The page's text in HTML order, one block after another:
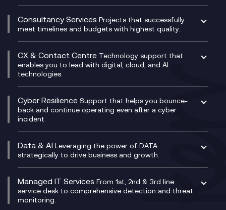
Dynamics Business Central
Ecosystem Enablement
Enterprise Resource Planning (ERP)
Experience Design
Membership Power-Ups
Microsoft Power Platform
Modern Data Platform
Network as a Service
Network Transformation
SD-WAN/SASE
SASE
Secure Service Edge (SSE)
HPE Aruba SD-WAN
Velocloud
Compliance Cloud
Unified Comms and Mobile Recording
Microsoft Teams Compliance Recording
Microsoft Teams Compliance Recording
Mobile Compliance Recording
Signal Compliance Recording
Social and Instant Message Recording
WeChat Compliance Recording
WhatsApp Compliance Recording
Consultancy Services Projects that successfully
meet timelines and budgets with highest quality.
Digital Transformation Consultancy
IT Leadership & CIO Advisory
Project, Programme & Delivery Management
Consultancy
Service Management Consultancy
Technical Consultancy
CX & Contact Centre Technology support that
enables you to lead with digital, cloud, and AI
technologies.
CX Consultancy
CX Translate for Genesys Cloud
CX Vizz
Genesys Cloud
Experience Genesys Cloud
Managed Cloud Contact Centre
PCI Compliance
VoxivoCX
Cyber Resilience Support that helps you bounce-
back and continue operating even after a cyber
incident.
Managed Cyber Security Services
Microsoft Azure
Microsoft Security & Sentinel
Data & AI Leveraging the power of DATA
strategically to drive business and growth.
AI Chatbots
Generative AI for Regulatory Compliance
Generative AI for Workplace Productivity
Managed IT Services From 1st, 2nd & 3rd line
service desk to comprehensive detection and threat
monitoring.